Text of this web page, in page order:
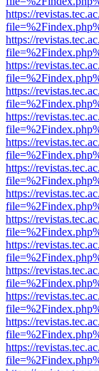
https://
https://
https://
https://
https://
https://
https://
https://
https://
https://
https://
https://
https://
https://